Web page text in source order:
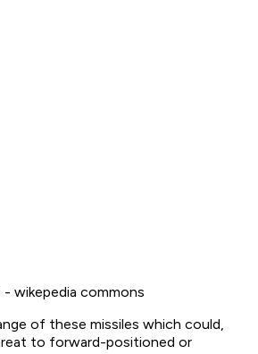
- wikepedia commons
of these missiles which could,
to forward-positioned or